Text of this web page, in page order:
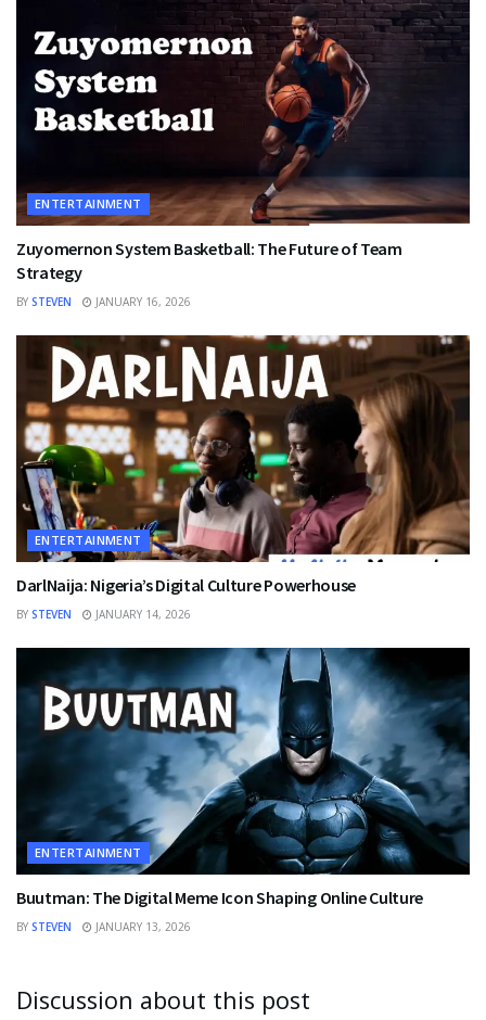
ENTERTAINMENT
Zuyomernon System Basketball: The Future of Team
Strategy
BY STEVEN JANUARY 16, 2026
ENTERTAINMENT
DarlNaija: Nigeria’s Digital Culture Powerhouse
BY STEVEN JANUARY 14, 2026
ENTERTAINMENT
Buutman: The Digital Meme Icon Shaping Online Culture
BY STEVEN JANUARY 13, 2026
Discussion about this post